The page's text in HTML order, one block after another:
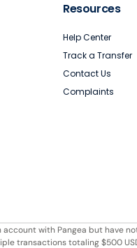
Resources
Help Center
Track a Transfer
Contact Us
Complaints
with Pangea but
transactions totaling $500